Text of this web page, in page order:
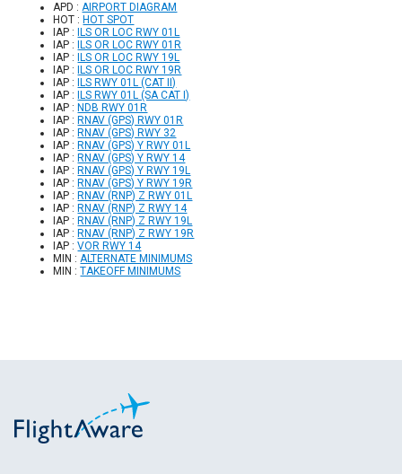
APD :AIRPORT DIAGRAM
HOT : HOT SPOT
IAP :
ILS OR LOC RWY 01L
IAP :
ILS OR LOC RWY 01R
IAP :
ILS OR LOC RWY 19L
IAP :
ILS OR LOC RWY 19R
IAP :
ILS RWY 01L (CAT II)
IAP :
ILS RWY 01L (SA CAT I)
IAP : NDB RWY 01R
IAP : RNAV (GPS) RWY 01R
IAP : RNAV (GPS) RWY 32
IAP : RNAV (GPS) Y RWY 01L
IAP : RNAV (GPS) Y RWY 14
IAP : RNAV (GPS) Y RWY 19L
IAP : RNAV (GPS) Y RWY 19R
IAP : RNAV (RNP) Z RWY 01L
IAP : RNAV (RNP) Z RWY 14
IAP : RNAV (RNP) Z RWY 19L
IAP : RNAV (RNP) Z RWY 19R
IAP :VOR RWY 14
MIN :ALTERNATE MINIMUMS
MIN :TAKEOFF MINIMUMS